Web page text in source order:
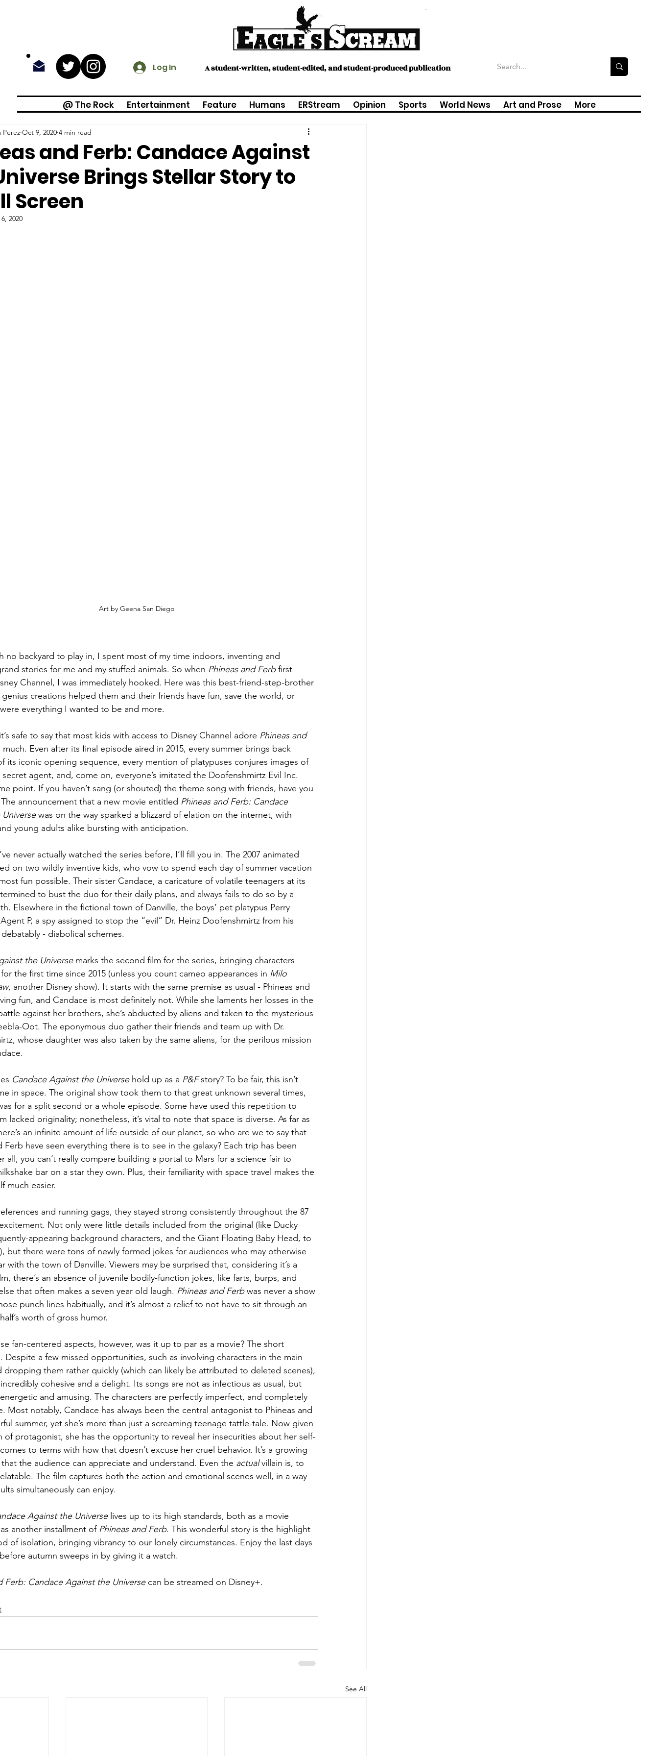
Log In A student-written, student-edited, and student-produced publication
@ The Rock Entertainment Feature Humans ERStream Opinion Sports World News Art and Prose More
and Ferb: Candace Against
Brings Stellar Story to
Screen
Perez Oct 9, 2020 4 min read
2020
Art by Geena San Diego
no backyard to play in, I spent most of my time indoors, inventing and
stories for me and my stuffed animals. So when Phineas and Ferb first
Channel, I was immediately hooked. Here was this best-friend-step-brother
genius creations helped them and their friends have fun, save the world, or
everything I wanted to be and more.
safe to say that most kids with access to Disney Channel adore Phineas and
much. Even after its final episode aired in 2015, every summer brings back
its iconic opening sequence, every mention of platypuses conjures images of
agent, and, come on, everyone’s imitated the Doofenshmirtz Evil Inc.
point. If you haven’t sang (or shouted) the theme song with friends, have you
announcement that a new movie entitled Phineas and Ferb: Candace
was on the way sparked a blizzard of elation on the internet, with
young adults alike bursting with anticipation.
never actually watched the series before, I’ll fill you in. The 2007 animated
on two wildly inventive kids, who vow to spend each day of summer vacation
fun possible. Their sister Candace, a caricature of volatile teenagers at its
to bust the duo for their daily plans, and always fails to do so by a
Elsewhere in the fictional town of Danville, the boys’ pet platypus Perry
P, a spy assigned to stop the “evil” Dr. Heinz Doofenshmirtz from his
- diabolical schemes.
the Universe marks the second film for the series, bringing characters
the first time since 2015 (unless you count cameo appearances in Milo
, another Disney show). It starts with the same premise as usual - Phineas and
fun, and Candace is most definitely not. While she laments her losses in the
against her brothers, she’s abducted by aliens and taken to the mysterious
Oot. The eponymous duo gather their friends and team up with Dr.
whose daughter was also taken by the same aliens, for the perilous mission
Candace Against the Universe hold up as a P&F story? To be fair, this isn’t
in space. The original show took them to that great unknown several times,
for a split second or a whole episode. Some have used this repetition to
lacked originality; nonetheless, it’s vital to note that space is diverse. As far as
an infinite amount of life outside of our planet, so who are we to say that
Ferb have seen everything there is to see in the galaxy? Each trip has been
all, you can’t really compare building a portal to Mars for a science fair to
bar on a star they own. Plus, their familiarity with space travel makes the
much easier.
and running gags, they stayed strong consistently throughout the 87
Not only were little details included from the original (like Ducky
appearing background characters, and the Giant Floating Baby Head, to
but there were tons of newly formed jokes for audiences who may otherwise
with the town of Danville. Viewers may be surprised that, considering it’s a
there’s an absence of juvenile bodily-function jokes, like farts, burps, and
that often makes a seven year old laugh. Phineas and Ferb was never a show
punch lines habitually, and it’s almost a relief to not have to sit through an
worth of gross humor.
fan-centered aspects, however, was it up to par as a movie? The short
Despite a few missed opportunities, such as involving characters in the main
dropping them rather quickly (which can likely be attributed to deleted scenes),
cohesive and a delight. Its songs are not as infectious as usual, but
and amusing. The characters are perfectly imperfect, and completely
Most notably, Candace has always been the central antagonist to Phineas and
summer, yet she’s more than just a screaming teenage tattle-tale. Now given
of protagonist, she has the opportunity to reveal her insecurities about her self-
to terms with how that doesn’t excuse her cruel behavior. It’s a growing
the audience can appreciate and understand. Even the actual villain is, to
The film captures both the action and emotional scenes well, in a way
simultaneously can enjoy.
Against the Universe lives up to its high standards, both as a movie
another installment of Phineas and Ferb. This wonderful story is the highlight
of isolation, bringing vibrancy to our lonely circumstances. Enjoy the last days
autumn sweeps in by giving it a watch.
Ferb: Candace Against the Universe can be streamed on Disney+.
See All